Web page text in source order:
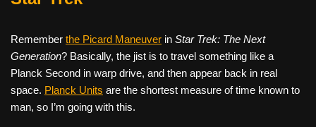
Remember the Picard Maneuver in Star Trek: The Next
Generation? Basically, the jist is to travel something like a
Planck Second in warp drive, and then appear back in real
space. Planck Units are the shortest measure of time known to
man, so I’m going with this.